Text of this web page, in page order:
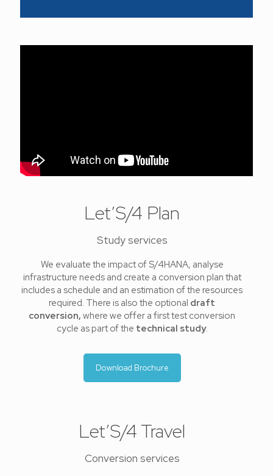
Let’S/4 Plan
Study services
We evaluate the impact of S/4HANA, analyse
infrastructure needs and create a conversion plan that
includes a schedule and an estimation of the resources
required. There is also the optional draft
conversion, where we offer a first test conversion
cycle as part of the technical study.
Download Brochure
Let’S/4 Travel
Conversion services